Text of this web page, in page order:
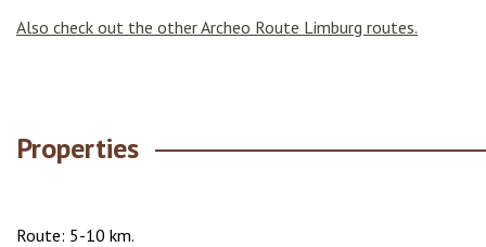
Also check out the other Archeo Route Limburg routes.
Properties
Route: 5-10 km.